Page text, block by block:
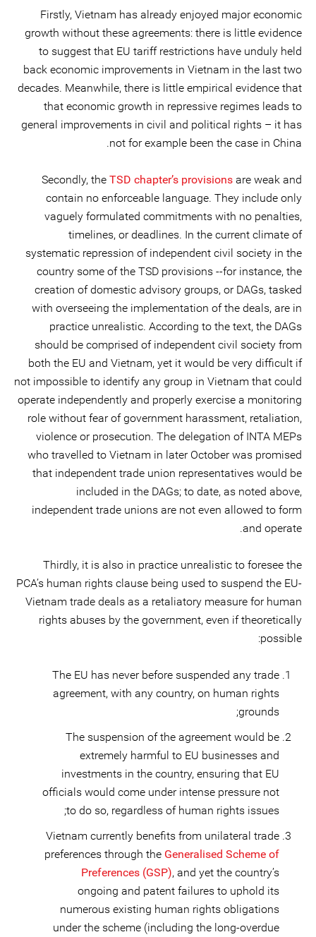
Firstly, Vietnam has already enjoyed major economic
growth without these agreements: there is little evidence
to suggest that EU tariff restrictions have unduly held
back economic improvements in Vietnam in the last two
decades. Meanwhile, there is little empirical evidence that
that economic growth in repressive regimes leads to
general improvements in civil and political rights – it has
not for example been the case in China.
Secondly, the TSD chapter’s provisions are weak and
contain no enforceable language. They include only
vaguely formulated commitments with no penalties,
timelines, or deadlines. In the current climate of
systematic repression of independent civil society in the
country some of the TSD provisions --for instance, the
creation of domestic advisory groups, or DAGs, tasked
with overseeing the implementation of the deals, are in
practice unrealistic. According to the text, the DAGs
should be comprised of independent civil society from
both the EU and Vietnam, yet it would be very difficult if
not impossible to identify any group in Vietnam that could
operate independently and properly exercise a monitoring
role without fear of government harassment, retaliation,
violence or prosecution. The delegation of INTA MEPs
who travelled to Vietnam in later October was promised
that independent trade union representatives would be
included in the DAGs; to date, as noted above,
independent trade unions are not even allowed to form
and operate.
Thirdly, it is also in practice unrealistic to foresee the
PCA’s human rights clause being used to suspend the EU-
Vietnam trade deals as a retaliatory measure for human
rights abuses by the government, even if theoretically
possible:
The EU has never before suspended any trade
agreement, with any country, on human rights
grounds;
The suspension of the agreement would be
extremely harmful to EU businesses and
investments in the country, ensuring that EU
officials would come under intense pressure not
to do so, regardless of human rights issues;
Vietnam currently benefits from unilateral trade
preferences through the Generalised Scheme of
Preferences (GSP), and yet the country’s
ongoing and patent failures to uphold its
numerous existing human rights obligations
under the scheme (including the long-overdue